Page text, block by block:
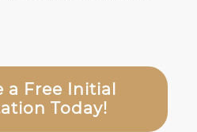
a Free Initial
Today!